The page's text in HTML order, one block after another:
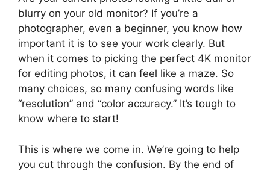
blurry on your old monitor? If you’re a
photographer, even a beginner, you know how
important it is to see your work clearly. But
when it comes to picking the perfect 4K monitor
for editing photos, it can feel like a maze. So
many choices, so many confusing words like
“resolution” and “color accuracy.” It’s tough to
know where to start!
This is where we come in. We’re going to help
you cut through the confusion. By the end of